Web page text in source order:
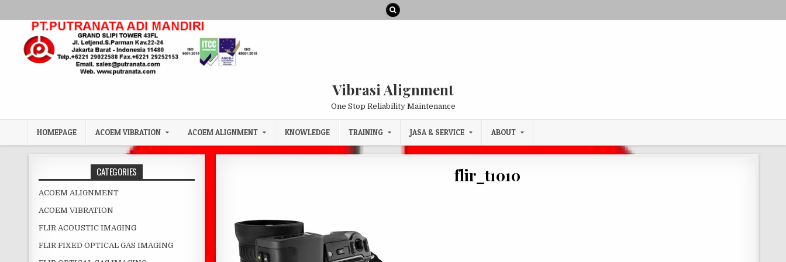
Vibrasi Alignment
One Stop Reliability Maintenance
HOMEPAGE ACOEM VIBRATION ACOEM ALIGNMENT KNOWLEDGE TRAINING JASA & SERVICE ABOUT
flir_t1010
CATEGORIES
ACOEM ALIGNMENT
ACOEM VIBRATION
FLIR ACOUSTIC IMAGING
FLIR FIXED OPTICAL GAS IMAGING